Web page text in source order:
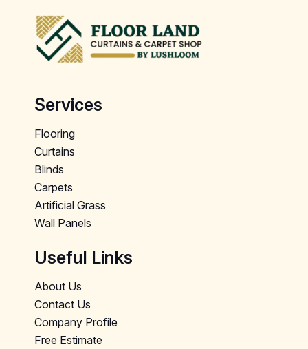
Services
Flooring
Curtains
Blinds
Carpets
Artificial Grass
Wall Panels
Useful Links
About Us
Contact Us
Company Profile
Free Estimate